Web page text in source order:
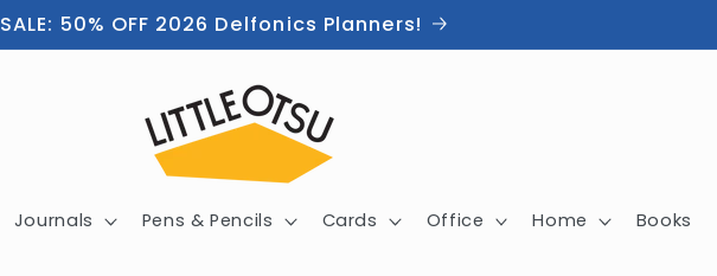
SALE: 50% OFF 2026 Delfonics Planners!
Journals Pens & Pencils Cards Office Home Books